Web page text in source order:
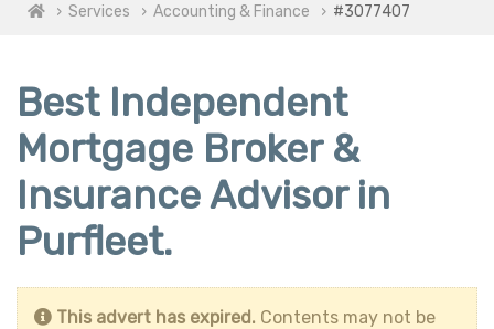
Services Accounting & Finance #3077407
Best Independent
Mortgage Broker &
Insurance Advisor in
Purfleet.
This advert has expired. Contents may not be